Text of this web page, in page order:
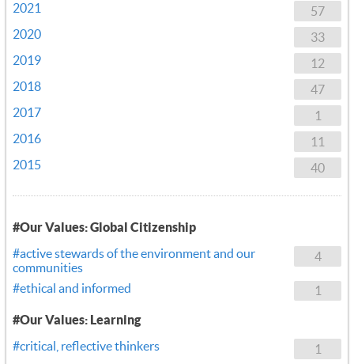
57
2021
33
2020
12
2019
47
2018
1
2017
11
2016
40
2015
#Our Values: Global Citizenship
4
#active stewards of the environment and our
communities
1
#ethical and informed
#Our Values: Learning
1
#critical, reflective thinkers